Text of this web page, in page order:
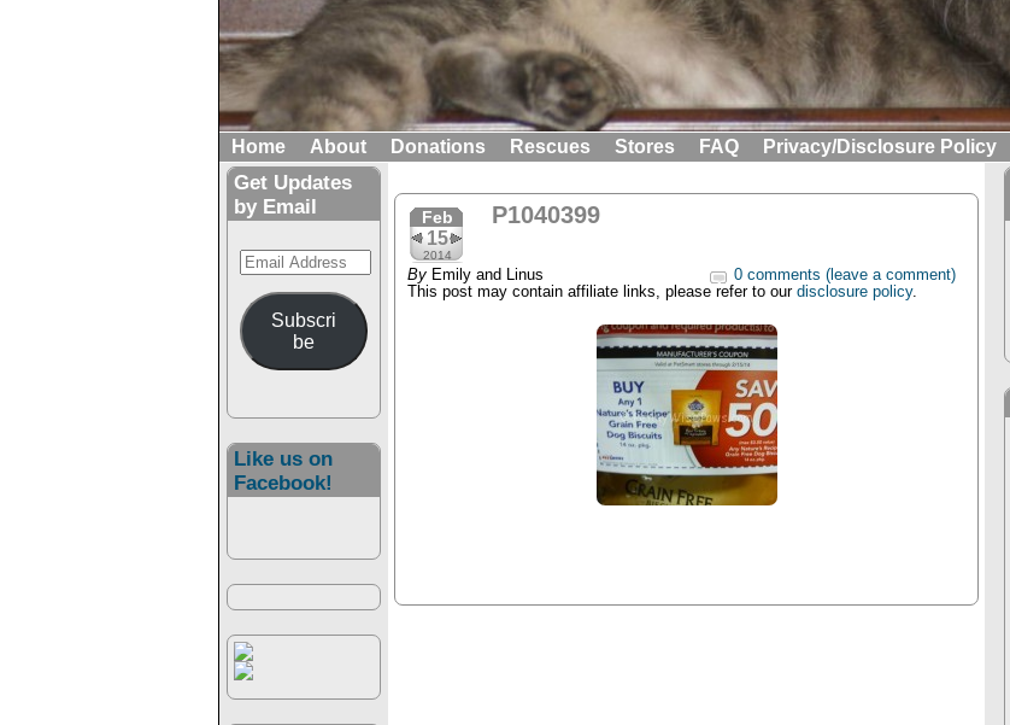
Home About Donations Rescues Stores FAQ Privacy/Disclosure Policy
Get Updates
by Email
Email
Address
Subscri
be
Like us on
Facebook!
Feb
15
2014
P1040399
By Emily and Linus
0 comments (leave a comment)
This post may contain affiliate links, please refer to our disclosure policy.